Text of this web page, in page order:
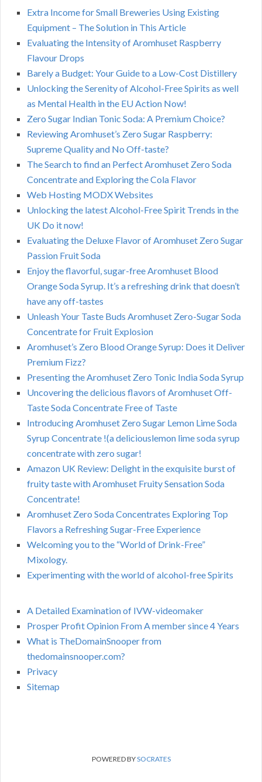
Extra Income for Small Breweries Using Existing
Equipment – The Solution in This Article
Evaluating the Intensity of Aromhuset Raspberry
Flavour Drops
Barely a Budget: Your Guide to a Low-Cost Distillery
Unlocking the Serenity of Alcohol-Free Spirits as well
as Mental Health in the EU Action Now!
Zero Sugar Indian Tonic Soda: A Premium Choice?
Reviewing Aromhuset’s Zero Sugar Raspberry:
Supreme Quality and No Off-taste?
The Search to find an Perfect Aromhuset Zero Soda
Concentrate and Exploring the Cola Flavor
Web Hosting MODX Websites
Unlocking the latest Alcohol-Free Spirit Trends in the
UK Do it now!
Evaluating the Deluxe Flavor of Aromhuset Zero Sugar
Passion Fruit Soda
Enjoy the flavorful, sugar-free Aromhuset Blood
Orange Soda Syrup. It’s a refreshing drink that doesn’t
have any off-tastes
Unleash Your Taste Buds Aromhuset Zero-Sugar Soda
Concentrate for Fruit Explosion
Aromhuset’s Zero Blood Orange Syrup: Does it Deliver
Premium Fizz?
Presenting the Aromhuset Zero Tonic India Soda Syrup
Uncovering the delicious flavors of Aromhuset Off-
Taste Soda Concentrate Free of Taste
Introducing Aromhuset Zero Sugar Lemon Lime Soda
Syrup Concentrate !(a deliciouslemon lime soda syrup
concentrate with zero sugar!
Amazon UK Review: Delight in the exquisite burst of
fruity taste with Aromhuset Fruity Sensation Soda
Concentrate!
Aromhuset Zero Soda Concentrates Exploring Top
Flavors a Refreshing Sugar-Free Experience
Welcoming you to the “World of Drink-Free”
Mixology.
Experimenting with the world of alcohol-free Spirits
A Detailed Examination of IVW-videomaker
Prosper Profit Opinion From A member since 4 Years
What is TheDomainSnooper from
thedomainsnooper.com?
Privacy
Sitemap
POWERED BYSOCRATES